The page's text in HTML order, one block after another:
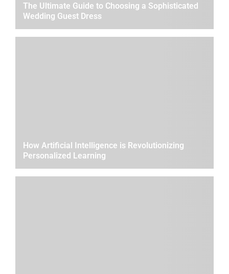
The Ultimate Guide to Choosing a Sophisticated
Wedding Guest Dress
How Artificial Intelligence is Revolutionizing
Personalized Learning